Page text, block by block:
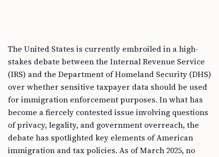
The United States is currently embroiled in a high-
stakes debate between the Internal Revenue Service
(IRS) and the Department of Homeland Security (DHS)
over whether sensitive taxpayer data should be used
for immigration enforcement purposes. In what has
become a fiercely contested issue involving questions
of privacy, legality, and government overreach, the
debate has spotlighted key elements of American
immigration and tax policies. As of March 2025, no